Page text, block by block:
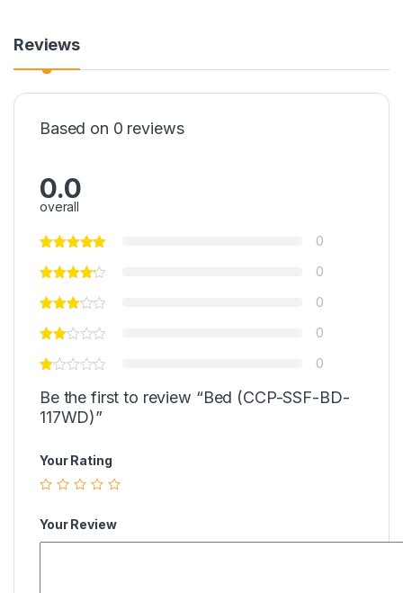
Reviews
Based on 0 reviews
0.0
overall
0
0
0
0
0
Be the first to review “Bed (CCP-SSF-BD-
117WD)”
Your Rating
Your Review